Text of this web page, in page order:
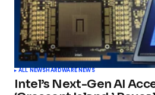
Your Name*
Your E-mail
ALL NEWSHARDWARE NEWS
Intel’s Next-Gen AI